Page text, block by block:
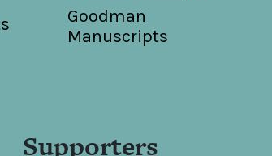
Goodman
Manuscripts
Supporters